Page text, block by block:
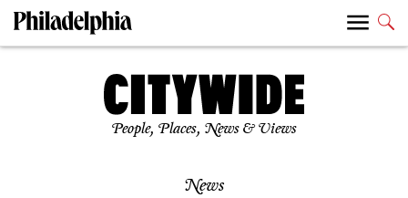
People, Places, News & Views
News